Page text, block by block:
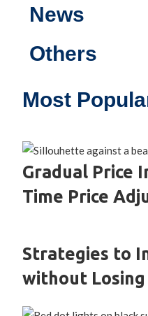
News
Others
Most
Gradual Price
Time Price
Strategies to
without